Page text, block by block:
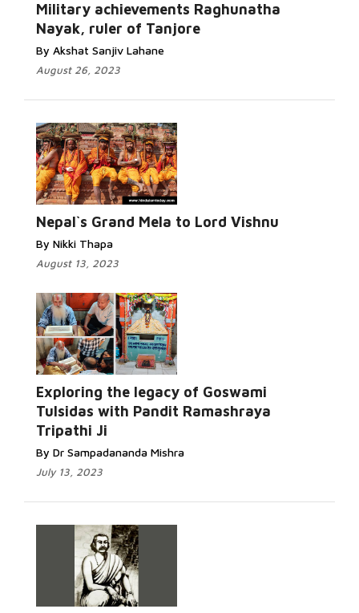
Military achievements Raghunatha
Nayak, ruler of Tanjore
By Akshat Sanjiv Lahane
August 26, 2023
Nepal`s Grand Mela to Lord Vishnu
By Nikki Thapa
August 13, 2023
Exploring the legacy of Goswami
Tulsidas with Pandit Ramashraya
Tripathi Ji
By Dr Sampadananda Mishra
July 13, 2023